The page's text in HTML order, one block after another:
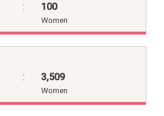
: 100
Women
: 3,509
Women